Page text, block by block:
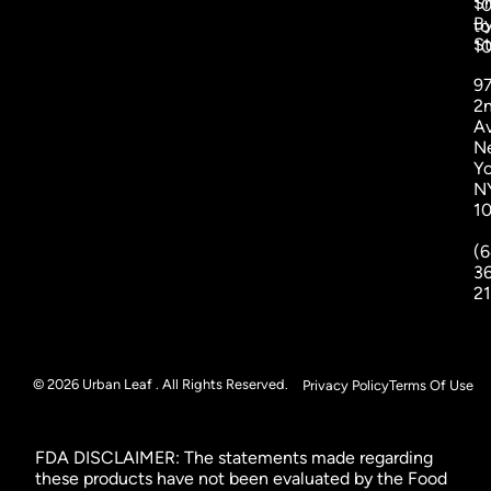
to
© 2026 Urban Leaf . All Rights Reserved. Privacy PolicyTerms Of Use
FDA DISCLAIMER: The statements made regarding
these products have not been evaluated by the Food